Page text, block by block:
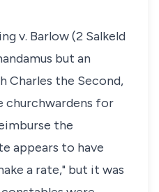
v. Barlow (2 Salkeld
but an
Charles the Second,
churchwardens for
the
appears to have
a rate," but it was